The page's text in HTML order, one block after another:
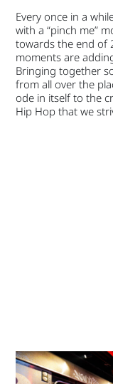
Every once in a
with a “pinch me”
towards the end of
moments are
Bringing together
from all over the
ode in itself to the
Hip Hop that we